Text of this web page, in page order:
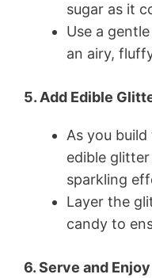
sugar as it
Use a
an airy,
5. Add Edible
As you
edible
sparkling
Layer the
candy to
6. Serve and Enjoy